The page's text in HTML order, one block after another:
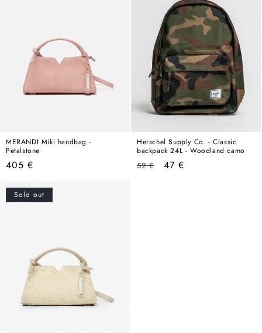
MERANDI Miki handbag -
Petalstone
Regular
405 €
Herschel Supply Co. - Classic
backpack 24L - Woodland camo
Regular
52 €
Sale
47 €
Sold out